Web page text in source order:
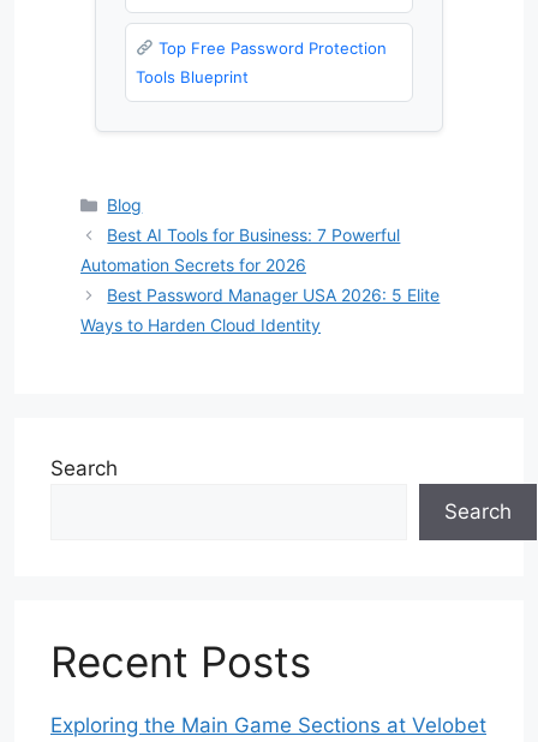
Top Free Password Protection
Tools Blueprint
Categories
Blog
Best AI Tools for Business: 7 Powerful
Automation Secrets for 2026
Best Password Manager USA 2026: 5 Elite
Ways to Harden Cloud Identity
Search
Search
Recent Posts
Exploring the Main Game Sections at Velobet